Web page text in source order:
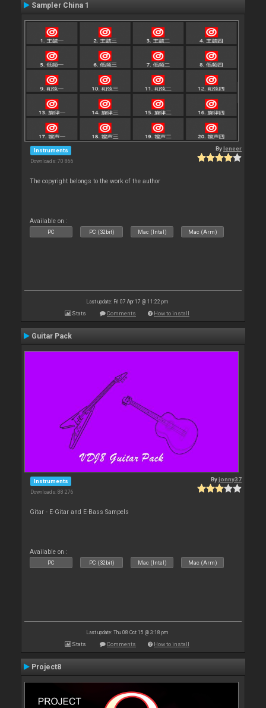
Sampler China 1
Instruments
Downloads: 70 866
Byleneer
The copyright belongs to the work of the author
Available on :
PC PC (32bit) Mac (Intel) Mac (Arm)
Last update: Fri 07 Apr 17 @ 11:22 pm
Stats Comments How to install
Guitar Pack
Instruments
Downloads: 88 276
Byjonny37
Gitar - E-Gitar and E-Bass Sampels
Available on :
PC PC (32bit) Mac (Intel) Mac (Arm)
Last update: Thu 08 Oct 15 @ 3:18 pm
Stats Comments How to install
Project8